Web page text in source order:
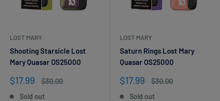
LOST MARY
Shooting Starsicle Lost
Mary Quasar OS25000
Sale
$17.99
Regular
$30.00
Sold out
LOST MARY
Saturn Rings Lost Mary
Quasar OS25000
Sale
$17.99
Regular
$30.00
Sold out